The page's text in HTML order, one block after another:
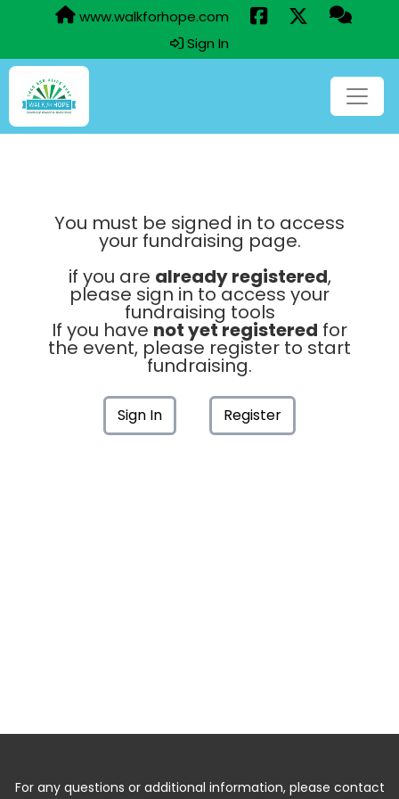
www.walkforhope.com
Sign In
You must be signed in to access
your fundraising page.
if you are already registered,
please sign in to access your
fundraising tools
If you have not yet registered for
the event, please register to start
fundraising.
Sign In Register
For any questions or additional information, please contact